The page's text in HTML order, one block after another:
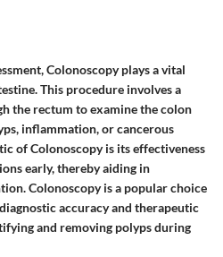
Colonoscopy plays a vital
This procedure involves a
the rectum to examine the colon
inflammation, or cancerous
of Colonoscopy is its effectiveness
early, thereby aiding in
Colonoscopy is a popular choice
accuracy and therapeutic
and removing polyps during